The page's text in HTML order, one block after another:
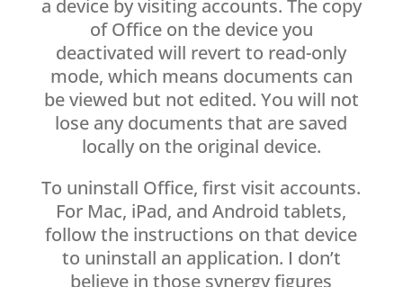
a device by visiting accounts. The copy
of Office on the device you
deactivated will revert to read-only
mode, which means documents can
be viewed but not edited. You will not
lose any documents that are saved
locally on the original device.
To uninstall Office, first visit accounts.
For Mac, iPad, and Android tablets,
follow the instructions on that device
to uninstall an application. I don’t
believe in those synergy figures